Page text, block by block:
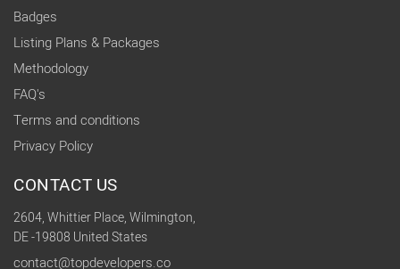
Badges
Listing Plans & Packages
Methodology
FAQ's
Terms and conditions
Privacy Policy
CONTACT US
2604, Whittier Place, Wilmington,
DE -19808 United States
contact@topdevelopers.co